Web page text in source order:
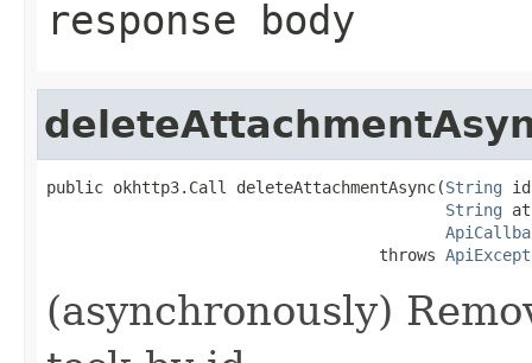
response body
public okhttp3.Call deleteAttachmentAsync(String
String
                                   throws
(asynchronously)